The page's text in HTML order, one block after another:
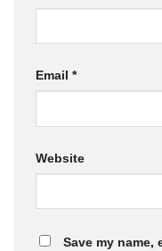
Email *
Website
Save my name,